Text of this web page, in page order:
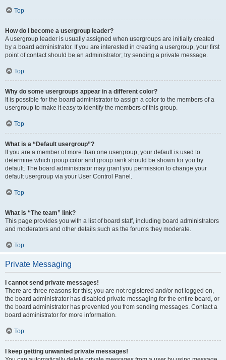
Top
How do I become a usergroup leader?
A usergroup leader is usually assigned when usergroups are initially created
by a board administrator. If you are interested in creating a usergroup, your first
point of contact should be an administrator; try sending a private message.
Top
Why do some usergroups appear in a different color?
It is possible for the board administrator to assign a color to the members of a
usergroup to make it easy to identify the members of this group.
Top
What is a “Default usergroup”?
If you are a member of more than one usergroup, your default is used to
determine which group color and group rank should be shown for you by
default. The board administrator may grant you permission to change your
default usergroup via your User Control Panel.
Top
What is “The team” link?
This page provides you with a list of board staff, including board administrators
and moderators and other details such as the forums they moderate.
Top
Private Messaging
I cannot send private messages!
There are three reasons for this; you are not registered and/or not logged on,
the board administrator has disabled private messaging for the entire board, or
the board administrator has prevented you from sending messages. Contact a
board administrator for more information.
Top
I keep getting unwanted private messages!